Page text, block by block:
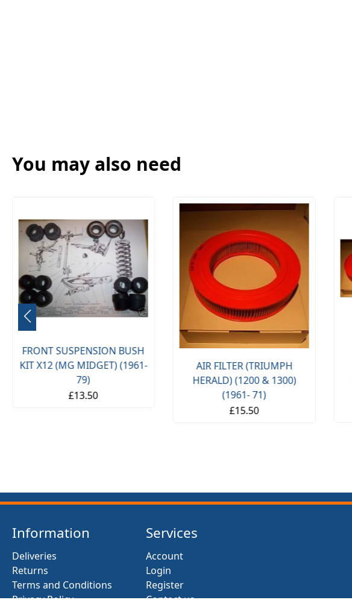
You may also need
FRONT SUSPENSION BUSH
KIT X12 (MG MIDGET) (1961-
79)
£13.50
AIR FILTER (TRIUMPH
HERALD) (1200 & 1300)
(1961- 71)
£15.50
Information
Deliveries
Returns
Terms and Conditions
Services
Account
Login
Register